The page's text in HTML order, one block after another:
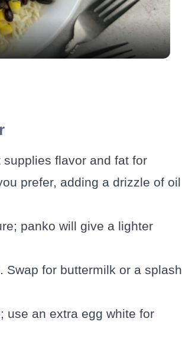
flavor and fat for
prefer, adding a drizzle of oil
panko will give a lighter
Swap for buttermilk or a splash
use an extra egg white for